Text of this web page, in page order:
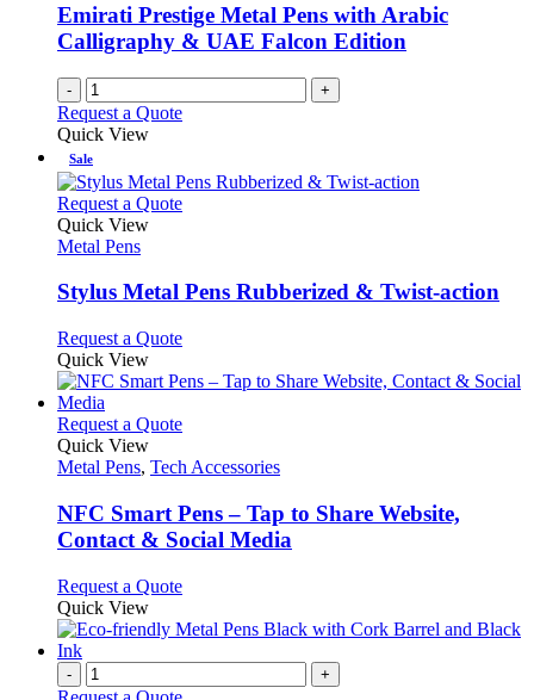
Emirati Prestige Metal Pens with Arabic
Calligraphy & UAE Falcon Edition
- +
Request a Quote
Quick View
Sale
Request a QuoteThis
variants.
may
be
chosen
the
product
page
Quick View
Metal Pens
Stylus Metal Pens Rubberized & Twist-action
Request a QuoteThis
has
variants.
options
be
chosen
on
product
Quick View
Request a QuoteThis
has
variants.
The
options
be
on
the
Quick View
Metal Pens, Tech Accessories
NFC Smart Pens – Tap to Share Website,
Contact & Social Media
Request a QuoteThis
has
The
Quick View
- +